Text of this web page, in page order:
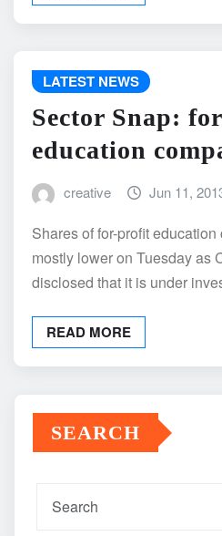
LATEST NEWS
Sector Snap:
education
creative Jun 11,
Shares of for-profit
mostly lower on Tuesday as
disclosed that it is under
READ MORE
SEARCH